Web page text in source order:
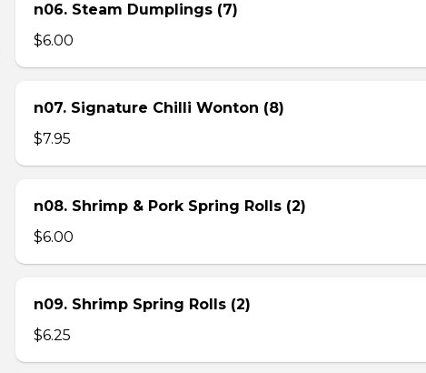
n06. Steam Dumplings (7)
$6.00
n07. Signature Chilli Wonton (8)
$7.95
n08. Shrimp & Pork Spring Rolls (2)
$6.00
n09. Shrimp Spring Rolls (2)
$6.25